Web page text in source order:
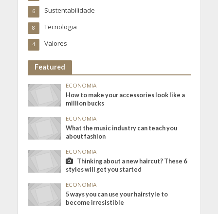
Sustentabilidade
6
Tecnologia
8
Valores
4
Featured
ECONOMIA
How to make your accessories look like a
million bucks
ECONOMIA
What the music industry can teach you
about fashion
ECONOMIA
Thinking about a new haircut? These 6
styles will get you started
ECONOMIA
5 ways you can use your hairstyle to
become irresistible